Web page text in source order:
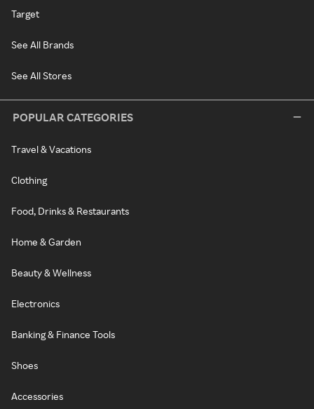
Target
See All Brands
See All Stores
POPULAR CATEGORIES
Travel & Vacations
Clothing
Food, Drinks & Restaurants
Home & Garden
Beauty & Wellness
Electronics
Banking & Finance Tools
Shoes
Accessories